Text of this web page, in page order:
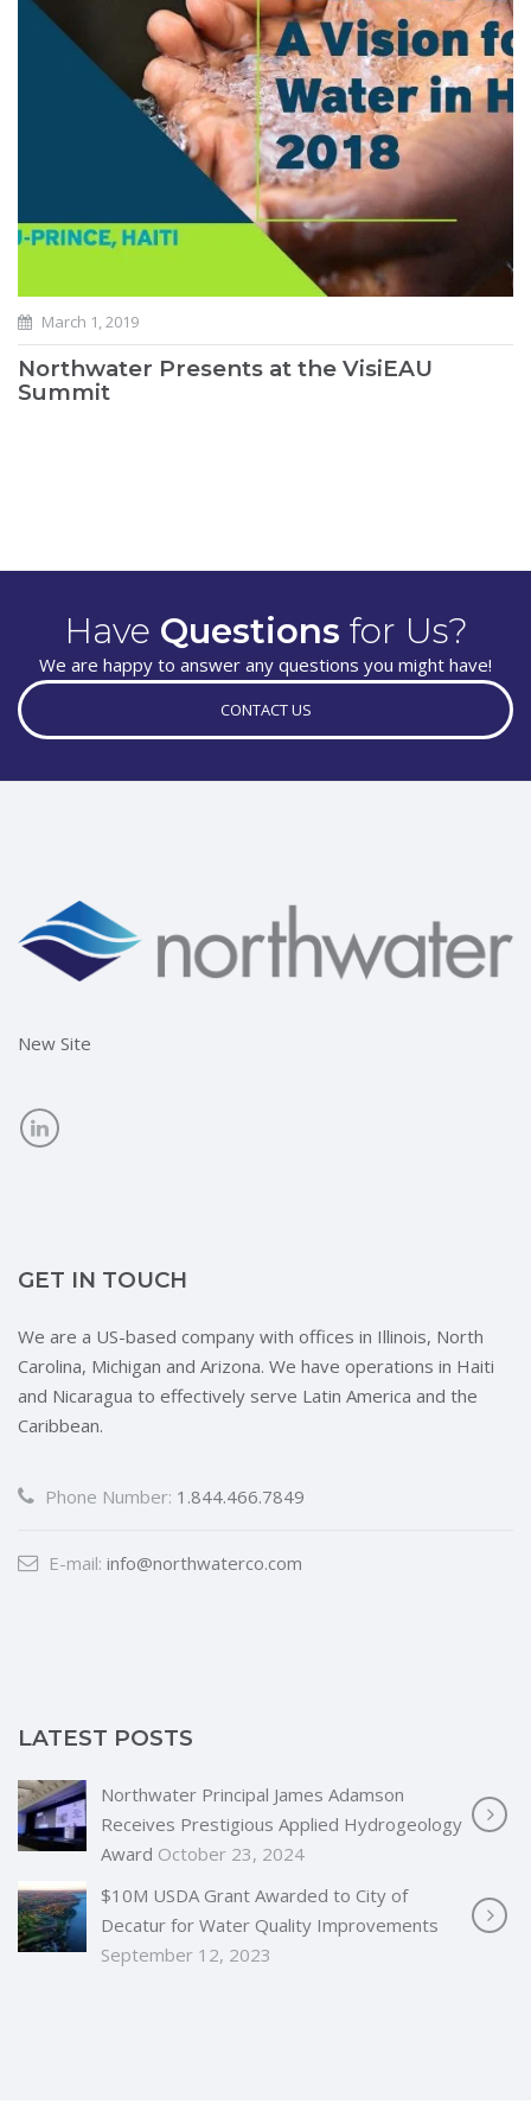
March 1, 2019
Northwater Presents at the VisiEAU
Summit
Have Questions for Us?
We are happy to answer any questions you might have!
CONTACT US
New Site
GET IN TOUCH
We are a US-based company with offices in Illinois, North
Carolina, Michigan and Arizona. We have operations in Haiti
and Nicaragua to effectively serve Latin America and the
Caribbean.
Phone Number: 1.844.466.7849
E-mail: info@northwaterco.com
LATEST POSTS
Northwater Principal James Adamson
Receives Prestigious Applied Hydrogeology
Award October 23, 2024
$10M USDA Grant Awarded to City of
Decatur for Water Quality Improvements
September 12, 2023